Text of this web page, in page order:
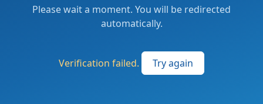
Please wait a moment. You will be redirected
automatically.
Verification failed. Try again